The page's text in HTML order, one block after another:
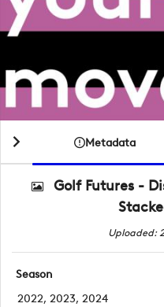
Metadata
Golf Futures -
Uploaded:
Season
2022, 2023, 2024